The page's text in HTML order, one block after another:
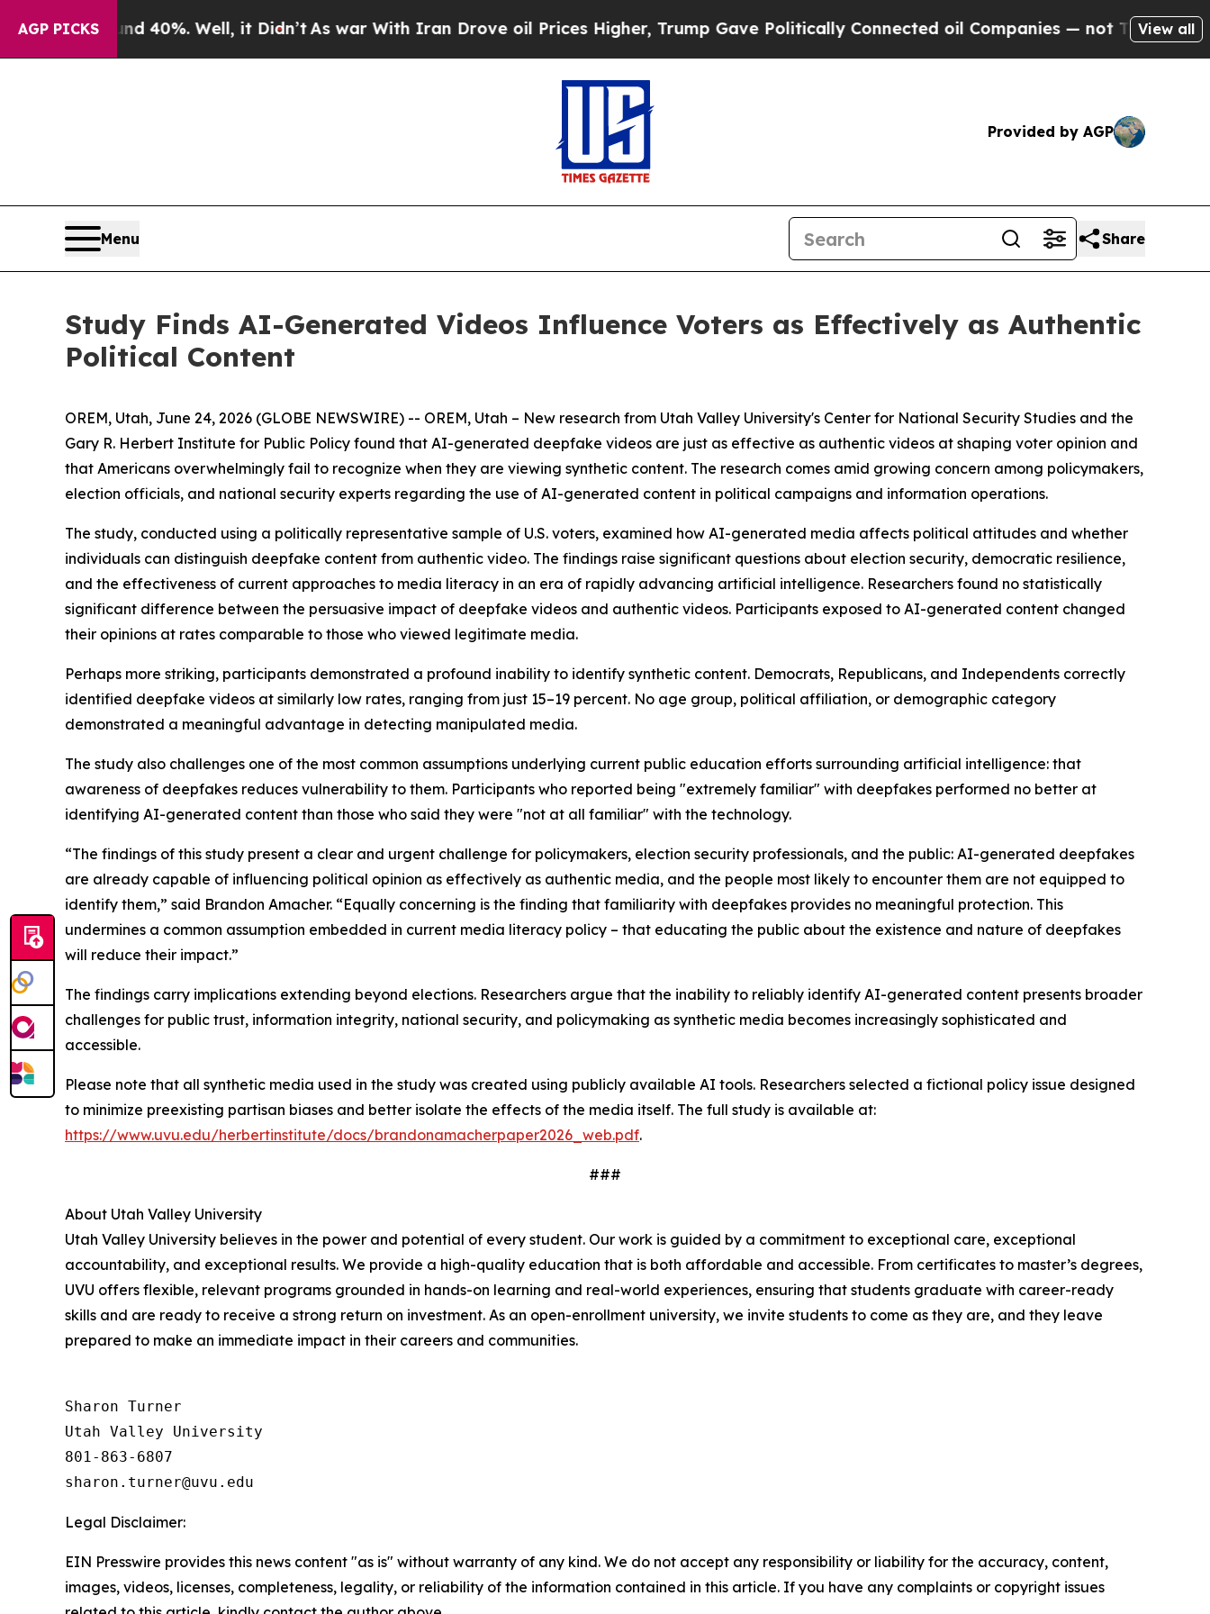
AGP PICKS
Around 40%. Well, it Didn’tAs war With Iran Drove oil Prices Higher, Trump Gave Politically Connected oil Companies — not Taxpayers — the
View all
Provided by AGP
Menu Share
Study Finds AI-Generated Videos Influence Voters as Effectively as Authentic
Political Content
OREM, Utah, June 24, 2026 (GLOBE NEWSWIRE) -- OREM, Utah – New research from Utah Valley University's Center for National Security Studies and the
Gary R. Herbert Institute for Public Policy found that AI-generated deepfake videos are just as effective as authentic videos at shaping voter opinion and
that Americans overwhelmingly fail to recognize when they are viewing synthetic content. The research comes amid growing concern among policymakers,
election officials, and national security experts regarding the use of AI-generated content in political campaigns and information operations.
The study, conducted using a politically representative sample of U.S. voters, examined how AI-generated media affects political attitudes and whether
individuals can distinguish deepfake content from authentic video. The findings raise significant questions about election security, democratic resilience,
and the effectiveness of current approaches to media literacy in an era of rapidly advancing artificial intelligence. Researchers found no statistically
significant difference between the persuasive impact of deepfake videos and authentic videos. Participants exposed to AI-generated content changed
their opinions at rates comparable to those who viewed legitimate media.
Perhaps more striking, participants demonstrated a profound inability to identify synthetic content. Democrats, Republicans, and Independents correctly
identified deepfake videos at similarly low rates, ranging from just 15–19 percent. No age group, political affiliation, or demographic category
demonstrated a meaningful advantage in detecting manipulated media.
The study also challenges one of the most common assumptions underlying current public education efforts surrounding artificial intelligence: that
awareness of deepfakes reduces vulnerability to them. Participants who reported being "extremely familiar" with deepfakes performed no better at
identifying AI-generated content than those who said they were "not at all familiar" with the technology.
“The findings of this study present a clear and urgent challenge for policymakers, election security professionals, and the public: AI-generated deepfakes
are already capable of influencing political opinion as effectively as authentic media, and the people most likely to encounter them are not equipped to
identify them,” said Brandon Amacher. “Equally concerning is the finding that familiarity with deepfakes provides no meaningful protection. This
undermines a common assumption embedded in current media literacy policy – that educating the public about the existence and nature of deepfakes
will reduce their impact.”
The findings carry implications extending beyond elections. Researchers argue that the inability to reliably identify AI-generated content presents broader
challenges for public trust, information integrity, national security, and policymaking as synthetic media becomes increasingly sophisticated and
accessible.
Please note that all synthetic media used in the study was created using publicly available AI tools. Researchers selected a fictional policy issue designed
to minimize preexisting partisan biases and better isolate the effects of the media itself. The full study is available at:
https://www.uvu.edu/herbertinstitute/docs/brandonamacherpaper2026_web.pdf.
###
About Utah Valley University
Utah Valley University believes in the power and potential of every student. Our work is guided by a commitment to exceptional care, exceptional
accountability, and exceptional results. We provide a high-quality education that is both affordable and accessible. From certificates to master’s degrees,
UVU offers flexible, relevant programs grounded in hands-on learning and real-world experiences, ensuring that students graduate with career-ready
skills and are ready to receive a strong return on investment. As an open-enrollment university, we invite students to come as they are, and they leave
prepared to make an immediate impact in their careers and communities.
Sharon Turner
Utah Valley University
801-863-6807
Legal Disclaimer:
EIN Presswire provides this news content "as is" without warranty of any kind. We do not accept any responsibility or liability for the accuracy, content,
images, videos, licenses, completeness, legality, or reliability of the information contained in this article. If you have any complaints or copyright issues